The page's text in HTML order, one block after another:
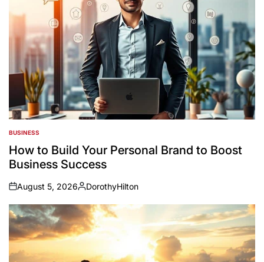
POSTED
IN
BUSINESS
How to Build Your Personal Brand to Boost
Business Success
on
August 5, 2026
Posted
by
DorothyHilton